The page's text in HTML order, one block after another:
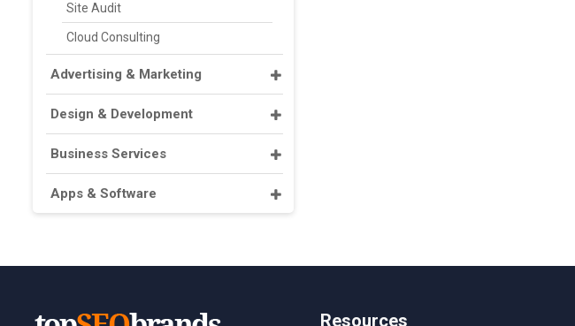
Site Audit
Cloud Consulting
Advertising & Marketing
Design & Development
Business Services
Apps & Software
Resources